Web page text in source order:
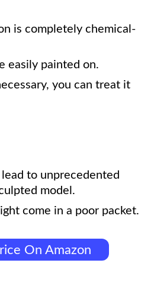
is completely chemical-
easily painted on.
you can treat it
to unprecedented
model.
come in a poor packet.
On Amazon